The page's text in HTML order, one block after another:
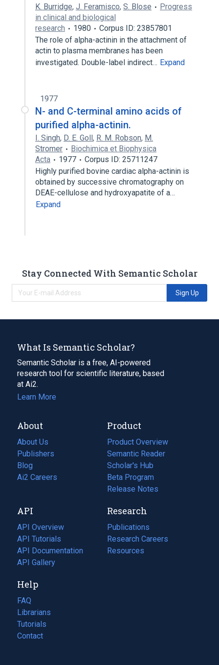
K. Burridge, J. Feramisco, S. Blose
Progress
in clinical and biological
research
1980
Corpus ID: 23857801
The role of alpha-actinin in the attachment of
actin to plasma membranes has been
investigated. Double-label indirect… Expand
1977
N- and C-terminal amino acids of
purified alpha-actinin.
I. Singh, D. E. Goll, R. M. Robson, M.
Stromer
Biochimica et Biophysica
Acta
1977
Corpus ID: 25711247
Highly purified bovine cardiac alpha-actinin is
obtained by successive chromatography on
DEAE-cellulose and hydroxyapatite of a…
Expand
Stay Connected With Semantic Scholar
Sign Up
What Is Semantic Scholar?
Semantic Scholar is a free, AI-powered
research tool for scientific literature, based
at Ai2.
Learn More
About
About Us
Publishers
Blog
(opens
in
tab)
Ai2 Careers
(opens
new
tab)
Product
Product Overview
Semantic Reader
Scholar's Hub
Beta Program
Release Notes
API
API Overview
API Tutorials
API Documentation
(opens
in
new
tab)
API Gallery
Research
Publications
(opens
in
a
Research Careers
(opens
in
Resources
(opens
Help
FAQ
Librarians
Tutorials
Contact